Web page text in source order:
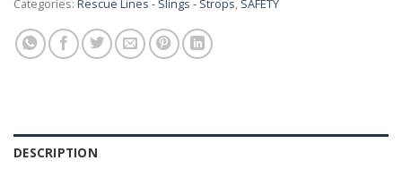
Categories: Rescue Lines - Slings - Strops, SAFETY
DESCRIPTION